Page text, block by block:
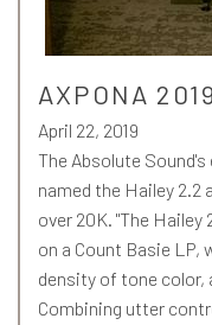
AXPONA
April 22, 2019
The Absolute
named the Hailey 2.2
over 20K. "The
on a Count Basie
density of tone color,
Combining utter